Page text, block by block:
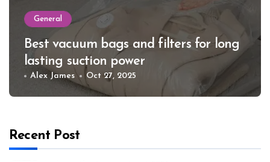
General
Best vacuum bags and filters for long
lasting suction power
Alex James Oct 27, 2025
Recent Post